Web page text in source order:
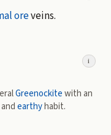
oreveins.
i
Greenockitewith an
andearthyhabit.